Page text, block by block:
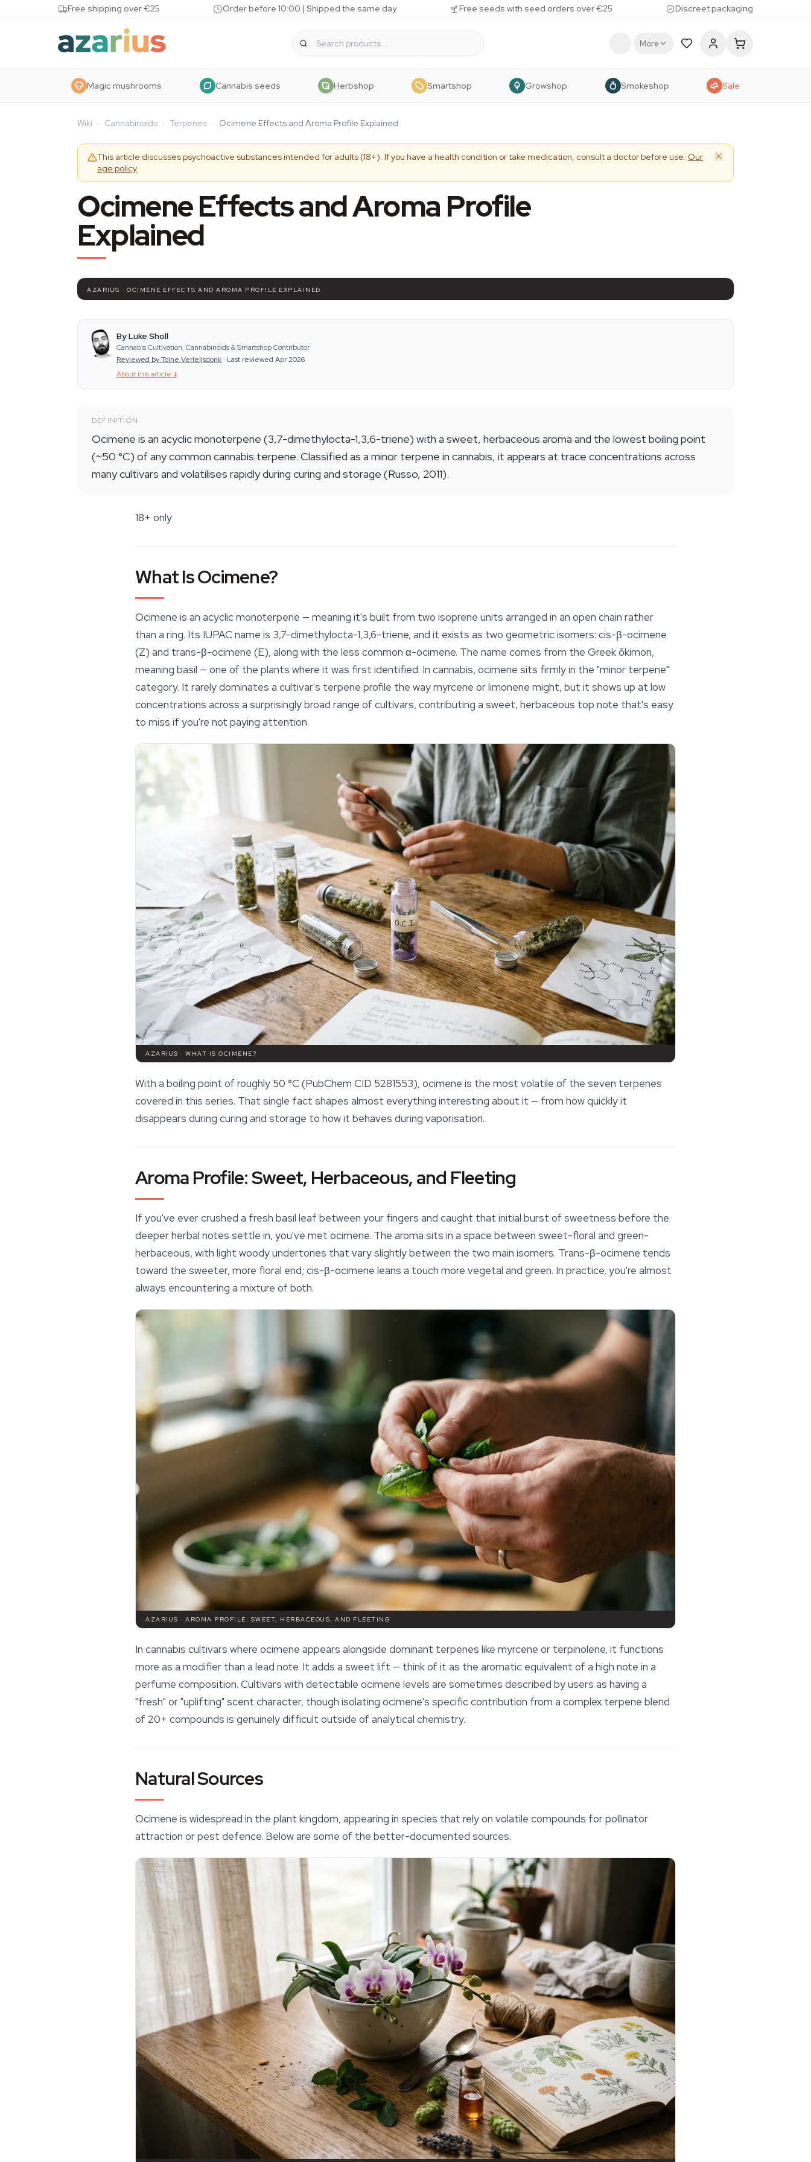
Skip to contentFree shipping over €25 Order before 10:00 | Shipped the same day Free seeds with seed orders over €25 Discreet packaging
More
Magic mushrooms Cannabis seeds Herbshop Smartshop Growshop Smokeshop Sale
Wiki · Cannabinoids · Terpenes · Ocimene Effects and Aroma Profile Explained
This article discusses psychoactive substances intended for adults (18+). If you have a health condition or take medication, consult a doctor before use. Our
age policy
Ocimene Effects and Aroma Profile
Explained
AZARIUS · OCIMENE EFFECTS AND AROMA PROFILE EXPLAINED
By Luke Sholl
Cannabis Cultivation, Cannabinoids & Smartshop Contributor
Reviewed by Toine Verleijsdonk · Last reviewed Apr 2026
About this article ↓
DEFINITION
Ocimene is an acyclic monoterpene (3,7-dimethylocta-1,3,6-triene) with a sweet, herbaceous aroma and the lowest boiling point
(~50 °C) of any common cannabis terpene. Classified as a minor terpene in cannabis, it appears at trace concentrations across
many cultivars and volatilises rapidly during curing and storage (Russo, 2011).
18+ only
What Is Ocimene?
Ocimene is an acyclic monoterpene — meaning it's built from two isoprene units arranged in an open chain rather
than a ring. Its IUPAC name is 3,7-dimethylocta-1,3,6-triene, and it exists as two geometric isomers: cis-β-ocimene
(Z) and trans-β-ocimene (E), along with the less common α-ocimene. The name comes from the Greekōkimon,
meaning basil — one of the plants where it was first identified. In cannabis, ocimene sits firmly in the "minor terpene"
category. It rarely dominates a cultivar's terpene profile the way myrcene or limonene might, but it shows up at low
concentrations across a surprisingly broad range of cultivars, contributing a sweet, herbaceous top note that's easy
to miss if you're not paying attention.
AZARIUS · WHAT IS OCIMENE?
With a boiling point of roughly 50 °C (PubChem CID 5281553), ocimene is the most volatile of the seven terpenes
covered in this series. That single fact shapes almost everything interesting about it — from how quickly it
disappears during curing and storage to how it behaves during vaporisation.
Aroma Profile: Sweet, Herbaceous, and Fleeting
If you've ever crushed a fresh basil leaf between your fingers and caught that initial burst of sweetness before the
deeper herbal notes settle in, you've met ocimene. The aroma sits in a space between sweet-floral and green-
herbaceous, with light woody undertones that vary slightly between the two main isomers. Trans-β-ocimene tends
toward the sweeter, more floral end; cis-β-ocimene leans a touch more vegetal and green. In practice, you're almost
always encountering a mixture of both.
AZARIUS · AROMA PROFILE: SWEET, HERBACEOUS, AND FLEETING
In cannabis cultivars where ocimene appears alongside dominant terpenes like myrcene or terpinolene, it functions
more as a modifier than a lead note. It adds a sweet lift — think of it as the aromatic equivalent of a high note in a
perfume composition. Cultivars with detectable ocimene levels are sometimes described by users as having a
"fresh" or "uplifting" scent character, though isolating ocimene's specific contribution from a complex terpene blend
of 20+ compounds is genuinely difficult outside of analytical chemistry.
Natural Sources
Ocimene is widespread in the plant kingdom, appearing in species that rely on volatile compounds for pollinator
attraction or pest defence. Below are some of the better-documented sources.